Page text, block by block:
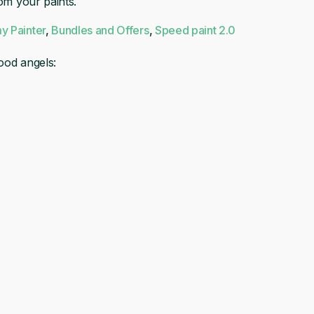
Painter, Bundles and Offers, Speed paint 2.0
angels: